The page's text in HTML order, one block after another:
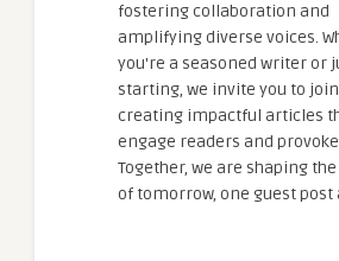
fostering collaboration and
amplifying diverse voices.
you're a seasoned writer or
starting, we invite you to
creating impactful articles
engage readers and
Together, we are shaping
of tomorrow, one guest post